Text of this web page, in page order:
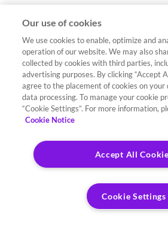
Our use of cookies
We use cookies to enable, optimize and
operation of our website. We may also
collected by cookies with third parties,
advertising purposes. By clicking “Accept
agree to the placement of cookies on your
data processing. To manage your cookie
“Cookie Settings”. For more information,
Cookie Notice
Accept All
Cookie Settings